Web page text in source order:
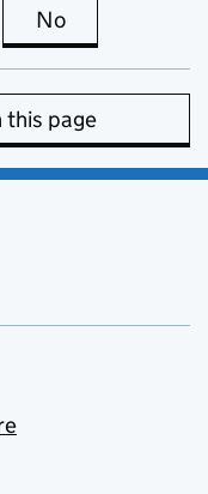
page is useful
No
this page